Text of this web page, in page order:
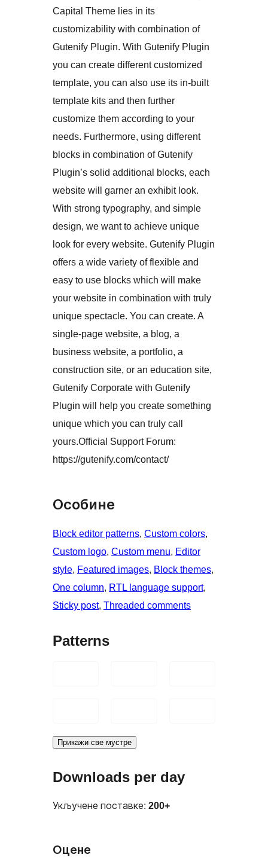
Capital Theme lies in its
customizability with combination of
Gutenify Plugin. With Gutenify Plugin
you can create different customized
template, you can also use its in-built
template kits and then further
customize them according to your
needs. Furthermore, using different
blocks in combination of Gutenify
Plugin’s solid additional blocks, each
website will garner an exhibit look.
With strong typography, and simple
design, we want to achieve unique
look for every website. Gutenify Plugin
offers a wide variety of flexible and
easy to use blocks which will make
your website in combination with truly
unique spectacle. You can create. A
single-page website, a blog, a
business website, a portfolio, a
construction site, or an education site,
Gutenify Corporate with Gutenify
Plugin will help you create something
unique which you can truly call
yours.Official Support Forum:
https://gutenify.com/contact/
Особине
Block editor patterns, Custom colors
Custom logo, Custom menu, Editor
style, Featured images, Block themes
One column, RTL language support
Sticky post, Threaded comments
Patterns
Прикажи све мустре
Downloads per day
Укључене поставке: 200+
Оцене